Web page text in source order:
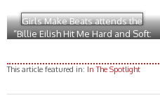
Village Theatre on May 06, 2026,
in Los Angeles, California. (Photo
Girls Make Beats attends the
“Billie Eilish Hit Me Hard and Soft:
May 06, 2026, in Los Angeles,
This article featured in: In The Spotlight